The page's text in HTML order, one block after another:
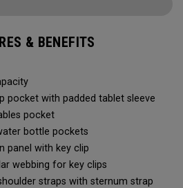
& BENEFITS
pocket with padded tablet sleeve
pocket
bottle pockets
panel with key clip
webbing for key clips
straps with sternum strap